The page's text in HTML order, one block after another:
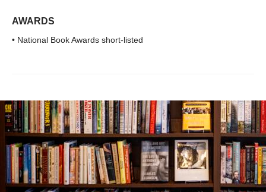
AWARDS
• National Book Awards short-listed